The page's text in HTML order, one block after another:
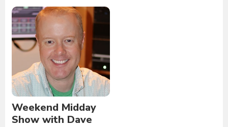
Weekend Midday
Show with Dave